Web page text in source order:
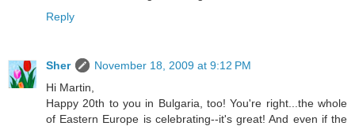
Reply
Sher
November 18, 2009 at 9:12 PM
Hi Martin,
Happy 20th to you in Bulgaria, too! You're right...the whole
of Eastern Europe is celebrating--it's great! And even if the